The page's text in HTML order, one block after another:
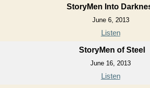
StoryMen Into
June 6, 2013
Listen
StoryMen of Steel
June 16, 2013
Listen